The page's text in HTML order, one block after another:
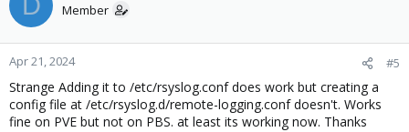
Member
Apr 21, 2024 #5
Strange Adding it to /etc/rsyslog.conf does work but creating a
config file at /etc/rsyslog.d/remote-logging.conf doesn't. Works
fine on PVE but not on PBS. at least its working now. Thanks